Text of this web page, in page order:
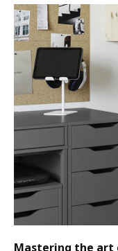
Mastering the art